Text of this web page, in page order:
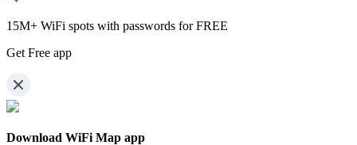
15M+ WiFi spots with passwords for FREE
Get Free app
Download WiFi Map app